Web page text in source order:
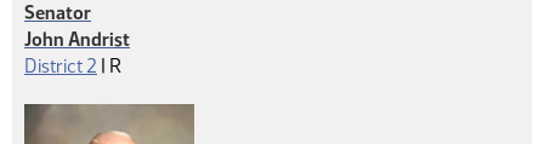
Senator
John Andrist
District 2 | Republican
R